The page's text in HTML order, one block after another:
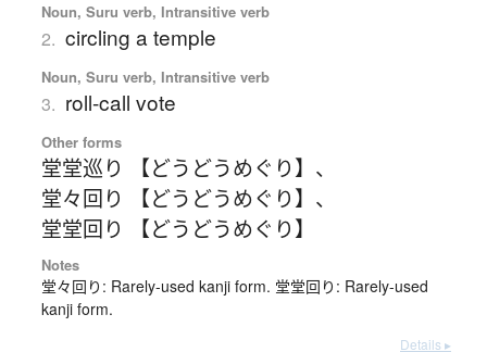
Noun, Suru verb, Intransitive verb
2. circling a temple
Noun, Suru verb, Intransitive verb
3. roll-call vote
Other forms
堂堂巡り 【どうどうめぐり】 、
堂々回り 【どうどうめぐり】 、
堂堂回り 【どうどうめぐり】
Notes
堂々回り: Rarely-used kanji form. 堂堂回り: Rarely-used
kanji form.
Details ▸